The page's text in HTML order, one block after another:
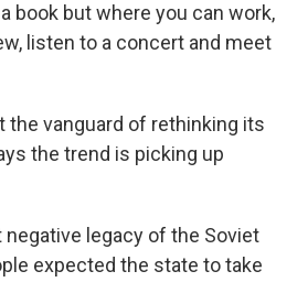
book but where you can work,
listen to a concert and meet
the vanguard of rethinking its
the trend is picking up
legacy of the Soviet
expected the state to take